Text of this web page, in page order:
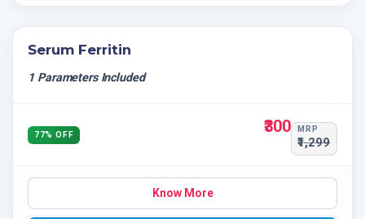
Serum Ferritin
1 Parameters Included
77% OFF ₹300 MRP
₹1,299
Know More